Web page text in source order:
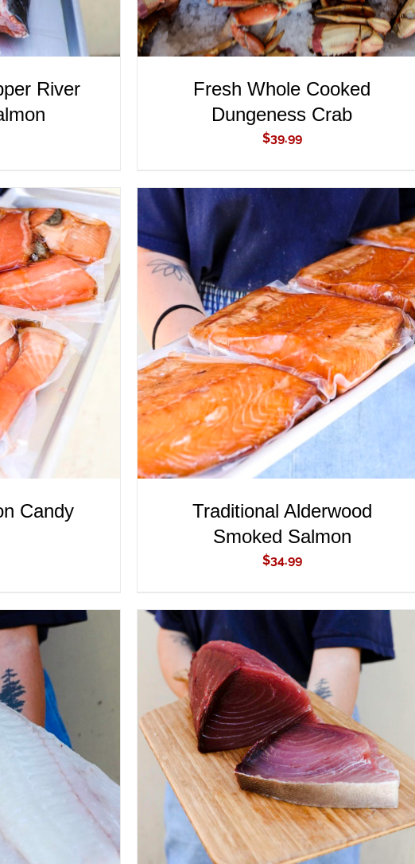
River
Fresh Whole Cooked
Dungeness Crab
$39.99
VIEW
Candy
ADD TO CART / QUICK VIEW
Traditional Alderwood
Smoked Salmon
$34.99
VIEW ADD TO CART QUICK VIEW